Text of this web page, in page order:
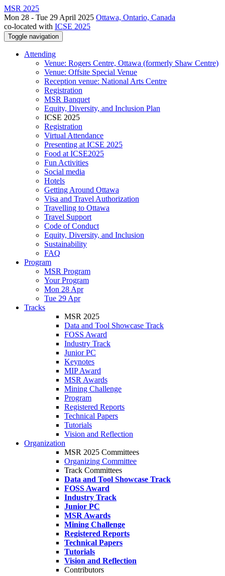
MSR 2025
Mon 28 - Tue 29 April 2025 Ottawa, Ontario, Canada
co-located with ICSE 2025
Toggle navigation
Attending
Venue: Rogers Centre, Ottawa (formerly Shaw Centre)
Venue: Offsite Special Venue
Reception venue: National Arts Centre
Registration
MSR Banquet
Equity, Diversity, and Inclusion Plan
ICSE 2025
Registration
Virtual Attendance
Presenting at ICSE 2025
Food at ICSE2025
Fun Activities
Social media
Hotels
Getting Around Ottawa
Visa and Travel Authorization
Travelling to Ottawa
Travel Support
Code of Conduct
Equity, Diversity, and Inclusion
Sustainability
FAQ
Program
MSR Program
Your Program
Mon 28 Apr
Tue 29 Apr
Tracks
MSR 2025
Data and Tool Showcase Track
FOSS Award
Industry Track
Junior PC
Keynotes
MIP Award
MSR Awards
Mining Challenge
Program
Registered Reports
Technical Papers
Tutorials
Vision and Reflection
Organization
MSR 2025 Committees
Organizing Committee
Track Committees
Data and Tool Showcase Track
FOSS Award
Industry Track
Junior PC
MSR Awards
Mining Challenge
Registered Reports
Technical Papers
Tutorials
Vision and Reflection
Contributors